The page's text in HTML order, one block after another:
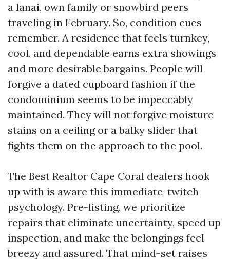
a lanai, own family or snowbird peers
traveling in February. So, condition cues
remember. A residence that feels turnkey,
cool, and dependable earns extra showings
and more desirable bargains. People will
forgive a dated cupboard fashion if the
condominium seems to be impeccably
maintained. They will not forgive moisture
stains on a ceiling or a balky slider that
fights them on the approach to the pool.
The Best Realtor Cape Coral dealers hook
up with is aware this immediate-twitch
psychology. Pre-listing, we prioritize
repairs that eliminate uncertainty, speed up
inspection, and make the belongings feel
breezy and assured. That mind-set raises